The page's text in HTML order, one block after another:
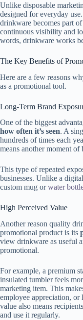
Unlike disposable
designed for everyday
drinkware becomes part of
continuous visibility and
words, drinkware works
The Key Benefits of
Here are a few reasons
as a promotional tool.
Long-Term Brand
One of the biggest
how often it’s seen. A
hundreds of times each
means another moment of
This type of repeated
businesses. Unlike a
custom mug orwater
High Perceived Value
Another reason quality
promotional product is its
view drinkware as useful
promotional.
For example, a premium
insulated tumbler feels
marketing item. This
employee appreciation,
value also means
and use it regularly.